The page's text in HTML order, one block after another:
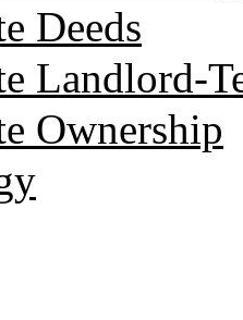
Deeds
Landlord-
Ownership